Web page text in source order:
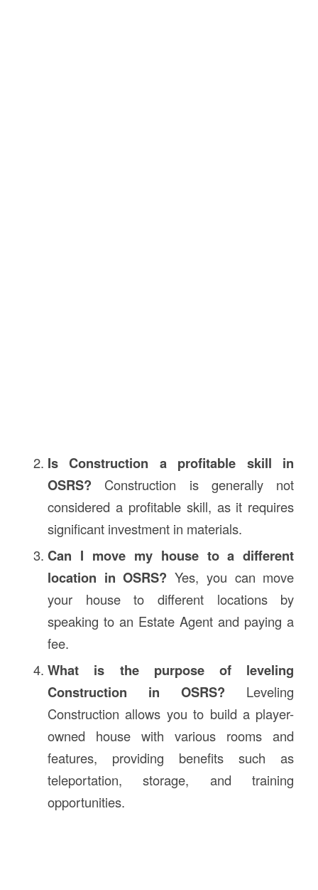
Is Construction a profitable skill in
OSRS? Construction is generally not
considered a profitable skill, as it requires
significant investment in materials.
Can I move my house to a different
location in OSRS? Yes, you can move
your house to different locations by
speaking to an Estate Agent and paying a
fee.
What is the purpose of leveling
Construction in OSRS? Leveling
Construction allows you to build a player-
owned house with various rooms and
features, providing benefits such as
teleportation, storage, and training
opportunities.